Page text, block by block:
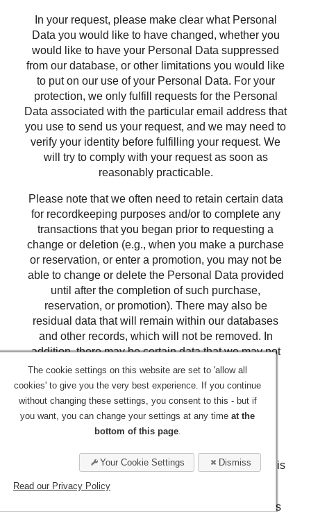
In your request, please make clear what Personal
Data you would like to have changed, whether you
would like to have your Personal Data suppressed
from our database, or other limitations you would like
to put on our use of your Personal Data. For your
protection, we only fulfill requests for the Personal
Data associated with the particular email address that
you use to send us your request, and we may need to
verify your identity before fulfilling your request. We
will try to comply with your request as soon as
reasonably practicable.
Please note that we often need to retain certain data
for recordkeeping purposes and/or to complete any
transactions that you began prior to requesting a
change or deletion (e.g., when you make a purchase
or reservation, or enter a promotion, you may not be
able to change or delete the Personal Data provided
until after the completion of such purchase,
reservation, or promotion). There may also be
residual data that will remain within our databases
and other records, which will not be removed. In
addition, there may be certain data that we may not
allow you to review for legal, security or other
reasons.
Retention
We will retain your Personal Data for the period
Privacy Statement unless a longer retention period is
required or permitted by law.
The criteria used to determine our retention periods
The cookie settings on this website are set to 'allow all
cookies' to give you the very best experience. If you continue
without changing these settings, you consent to this - but if
you want, you can change your settings at any time at the
bottom of this page.
Your Cookie Settings Dismiss
Read our Privacy Policy